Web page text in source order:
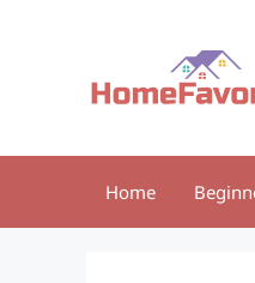
Home